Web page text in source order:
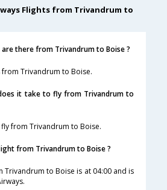
Flights from Trivandrum to
there from Trivandrum to Boise ?
from Trivandrum to Boise.
it take to fly from Trivandrum to
fly from Trivandrum to Boise.
from Trivandrum to Boise ?
Trivandrum to Boise is at 04:00 and is